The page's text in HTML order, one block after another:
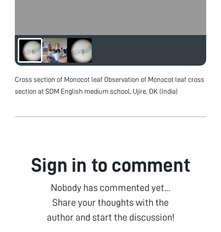
Cross section of Monocot leaf Observation of Monocot leaf cross
section at SDM English medium school, Ujire, DK (India)
Sign in to comment
Nobody has commented yet...
Share your thoughts with the
author and start the discussion!